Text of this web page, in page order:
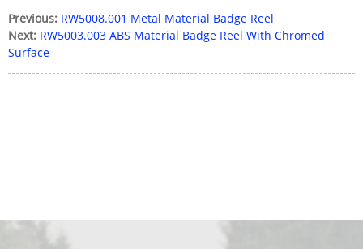
Previous: RW5008.001 Metal Material Badge Reel
Next: RW5003.003 ABS Material Badge Reel With Chromed
Surface